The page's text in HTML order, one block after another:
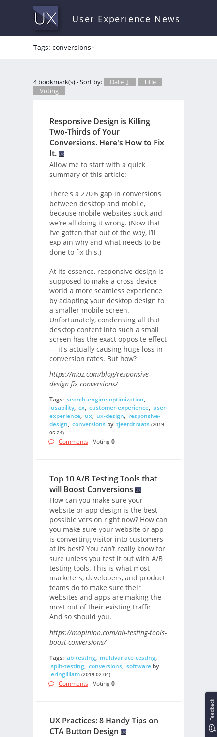
User Experience News
Tags: conversions*
4 bookmark(s) - Sort by: Date ↓
Title
Voting
Responsive Design is Killing
Two-Thirds of Your
Conversions. Here's How to Fix
It.
Allow me to start with a quick
summary of this article:
There's a 270% gap in conversions
between desktop and mobile,
because mobile websites suck and
we’re all doing it wrong. (Now that
I’ve gotten that out of the way, I’ll
explain why and what needs to be
done to fix this.)
At its essence, responsive design is
supposed to make a cross-device
world a more seamless experience
by adapting your desktop design to
a smaller mobile screen.
Unfortunately, condensing all that
desktop content into such a small
screen has the exact opposite effect
— it's actually causing huge loss in
conversion rates. But how?
https://moz.com/blog/responsive-
design-fix-conversions/
Tags: search-engine-optimization,
usability, cx, customer-experience, user-
experience, ux, ux-design, responsive-
design, conversionsby tjeerdtraats (2019-
05-24)
Comments - Voting0
Top 10 A/B Testing Tools that
will Boost Conversions
How can you make sure your
website or app design is the best
possible version right now? How can
you make sure your website or app
is converting visitor into customers
at its best? You can’t really know for
sure unless you test it out with A/B
testing tools. This is what most
marketers, developers, and product
teams do to make sure their
websites and apps are making the
most out of their existing traffic.
And so should you.
https://mopinion.com/ab-testing-tools-
boost-conversions/
Tags: ab-testing, multivariate-testing,
split-testing, conversions, softwareby
eringilliam (2019-02-04)
Comments - Voting0
UX Practices: 8 Handy Tips on
CTA Button Design
Feedback